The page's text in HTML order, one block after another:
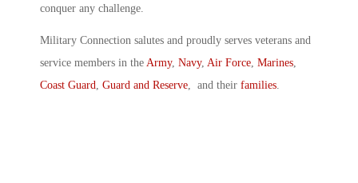
conquer any challenge.
Military Connection salutes and proudly serves veterans and
service members in the Army, Navy, Air Force Marines
Coast Guard Guard and Reserve , and their families